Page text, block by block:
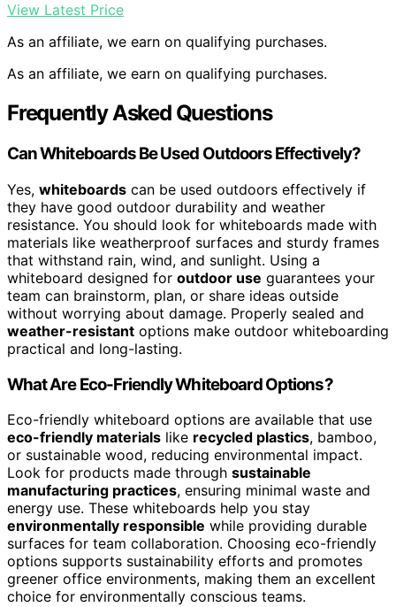
View Latest Price
As an affiliate, we earn on qualifying purchases.
As an affiliate, we earn on qualifying purchases.
Frequently Asked Questions
Can Whiteboards Be Used Outdoors Effectively?
Yes, whiteboards can be used outdoors effectively if
they have good outdoor durability and weather
resistance. You should look for whiteboards made with
materials like weatherproof surfaces and sturdy frames
that withstand rain, wind, and sunlight. Using a
whiteboard designed for outdoor use guarantees your
team can brainstorm, plan, or share ideas outside
without worrying about damage. Properly sealed and
weather-resistant options make outdoor whiteboarding
practical and long-lasting.
What Are Eco-Friendly Whiteboard Options?
Eco-friendly whiteboard options are available that use
eco-friendly materials like recycled plastics, bamboo,
or sustainable wood, reducing environmental impact.
Look for products made through sustainable
manufacturing practices, ensuring minimal waste and
energy use. These whiteboards help you stay
environmentally responsible while providing durable
surfaces for team collaboration. Choosing eco-friendly
options supports sustainability efforts and promotes
greener office environments, making them an excellent
choice for environmentally conscious teams.